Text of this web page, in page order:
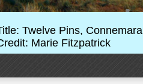
Twelve Pins, Connemara
Marie Fitzpatrick